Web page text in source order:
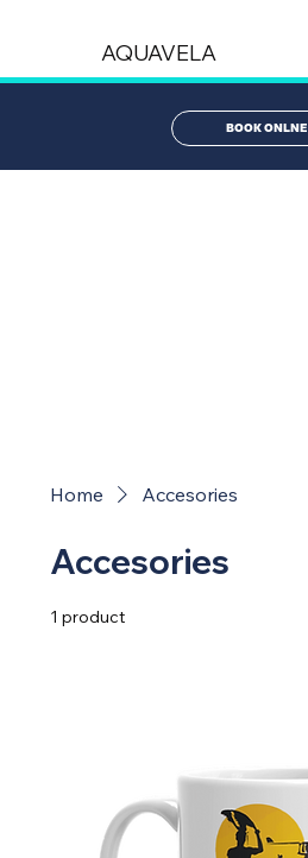
AQUAVELA
BOOK ONLNE
Home Accesories
Accesories
1 product